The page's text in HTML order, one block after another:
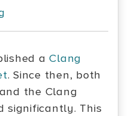
aClang
. Since then, both
the Clang
significantly. This